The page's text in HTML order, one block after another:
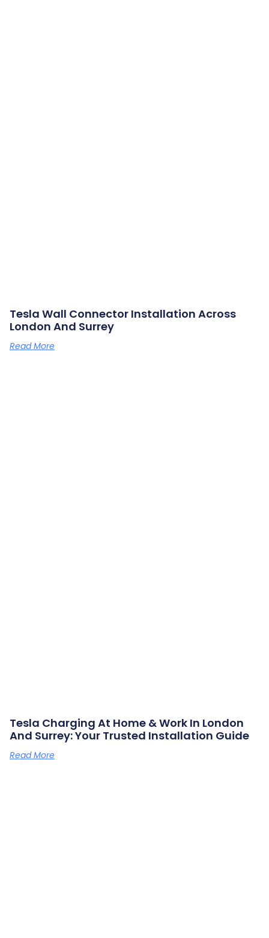
Tesla Wall Connector Installation Across
London And Surrey
Read More
Tesla Charging At Home & Work In London
And Surrey: Your Trusted Installation Guide
Read More